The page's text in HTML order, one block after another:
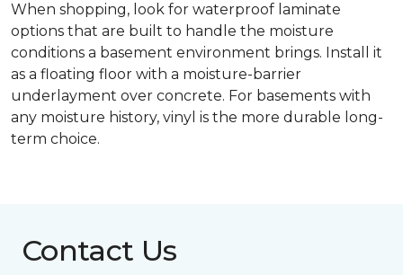
When shopping, look for waterproof laminate
options that are built to handle the moisture
conditions a basement environment brings. Install it
as a floating floor with a moisture-barrier
underlayment over concrete. For basements with
any moisture history, vinyl is the more durable long-
term choice.
Contact Us